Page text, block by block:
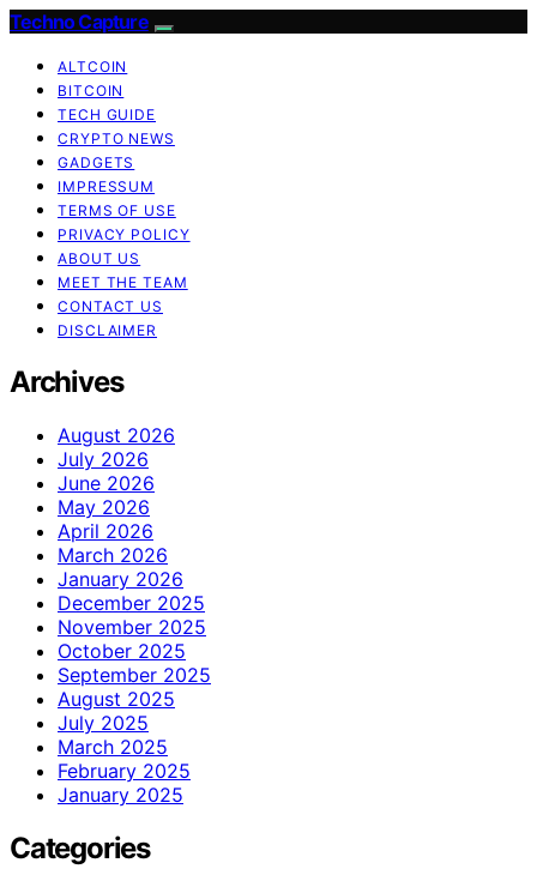
Techno Capture
ALTCOIN
BITCOIN
TECH GUIDE
CRYPTO NEWS
GADGETS
IMPRESSUM
TERMS OF USE
PRIVACY POLICY
ABOUT US
MEET THE TEAM
CONTACT US
DISCLAIMER
Archives
August 2026
July 2026
June 2026
May 2026
April 2026
March 2026
January 2026
December 2025
November 2025
October 2025
September 2025
August 2025
July 2025
March 2025
February 2025
January 2025
Categories